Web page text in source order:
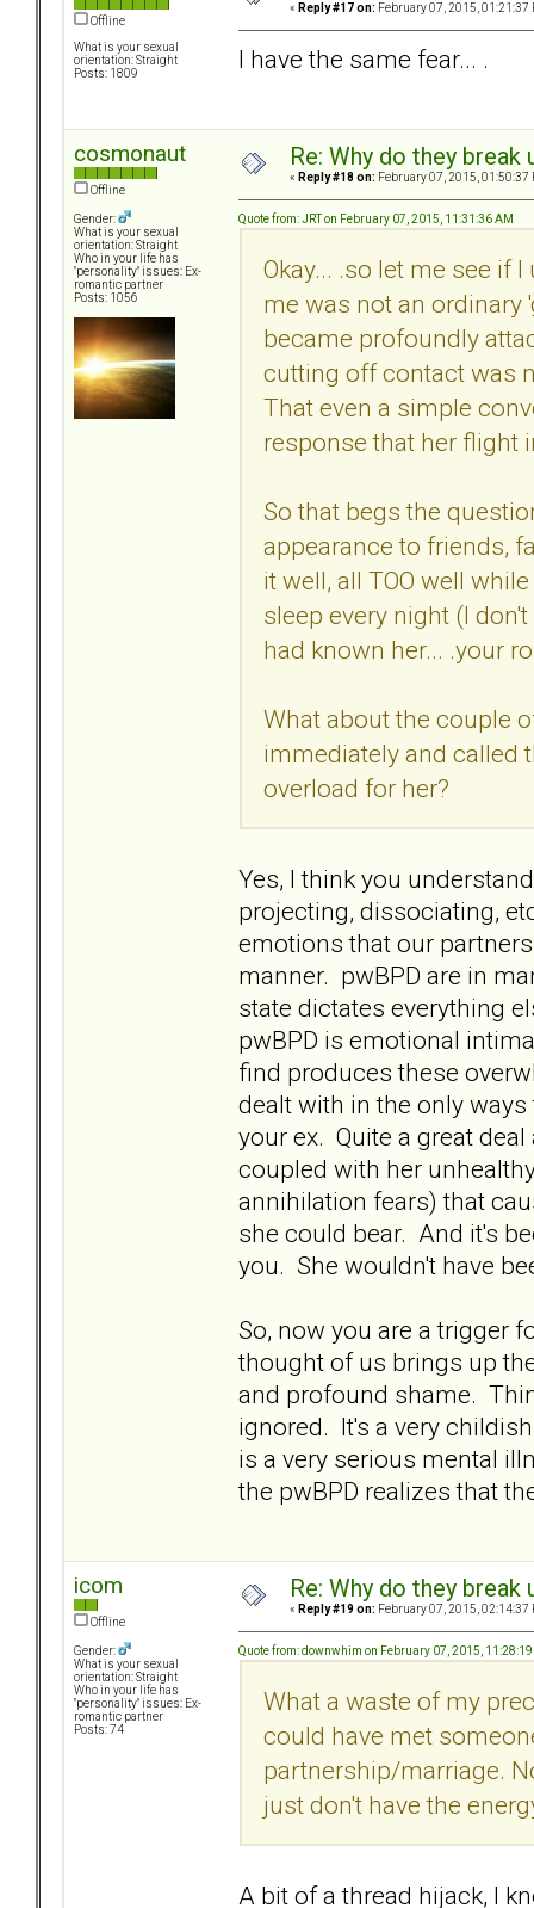
Offline
What is your sexual
orientation: Straight
Posts: 1809
« Reply #17 on: February 07, 2015, 01:21:37
I have the same fear... .
cosmonaut
Offline
Gender:
What is your sexual
orientation: Straight
Who in your life has
"personality" issues: Ex-
romantic partner
Posts: 1056
Re: Why do they
« Reply #18 on: February 07, 2015, 01:50:37
Quote from: JRT on February 07, 2015, 11:31:36 AM
Okay... .so let me see if
me was not an ordinary
became profoundly
cutting off contact was
That even a simple
response that her flight
So that begs the
appearance to friends,
it well, all TOO well
sleep every night (I
had known her... .your
What about the couple
immediately and called
overload for her?
Yes, I think you
projecting, dissociating,
emotions that our
manner. pwBPD are in
state dictates everything
pwBPD is emotional
find produces these
dealt with in the only
your ex. Quite a great
coupled with her
annihilation fears) that
she could bear. And it's
you. She wouldn't have
So, now you are a trigger
thought of us brings up
and profound shame.
ignored. It's a very
is a very serious mental
the pwBPD realizes that
icom
Offline
Gender:
What is your sexual
orientation: Straight
Who in your life has
"personality" issues: Ex-
romantic partner
Posts: 74
Re: Why do they
« Reply #19 on: February 07, 2015, 02:14:37
Quote from: downwhim on February 07, 2015,
What a waste of my
could have met
partnership/marriage.
just don't have the
A bit of a thread hijack, I